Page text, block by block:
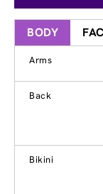
BODY
Arms
Back
Bikini